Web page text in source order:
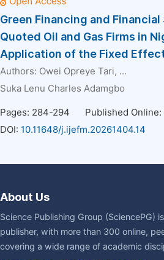
Green Financing and
Quoted Oil and Gas Firms in
Application of the Fixed
Authors: Owei Opreye Tari, ...
Suka Lenu Charles Adamgbo
Pages: 284-294
Published
DOI: 10.11648/j.ijefm.20261404.14
About Us
Science Publishing Group (SciencePG)
publisher, with more than 300 online,
covering a wide range of academic